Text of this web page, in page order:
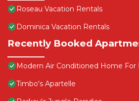
Roseau Vacation Rentals
Dominica Vacation Rentals
Recently Booked
Modern Air Conditioned Home
Timbo's Apartelle